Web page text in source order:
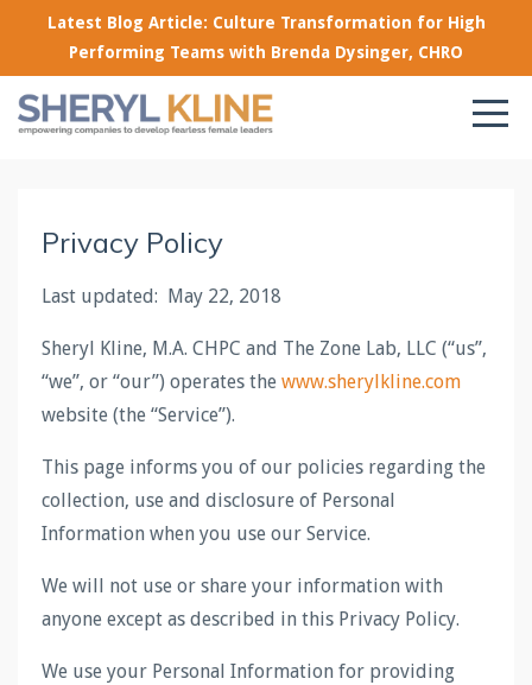
Latest Blog Article: Culture Transformation for High
Performing Teams with Brenda Dysinger, CHRO
Privacy Policy
Last updated: May 22, 2018
Sheryl Kline, M.A. CHPC and The Zone Lab, LLC (“us”,
“we”, or “our”) operates the www.sherylkline.com
website (the “Service”).
This page informs you of our policies regarding the
collection, use and disclosure of Personal
Information when you use our Service.
We will not use or share your information with
anyone except as described in this Privacy Policy.
We use your Personal Information for providing